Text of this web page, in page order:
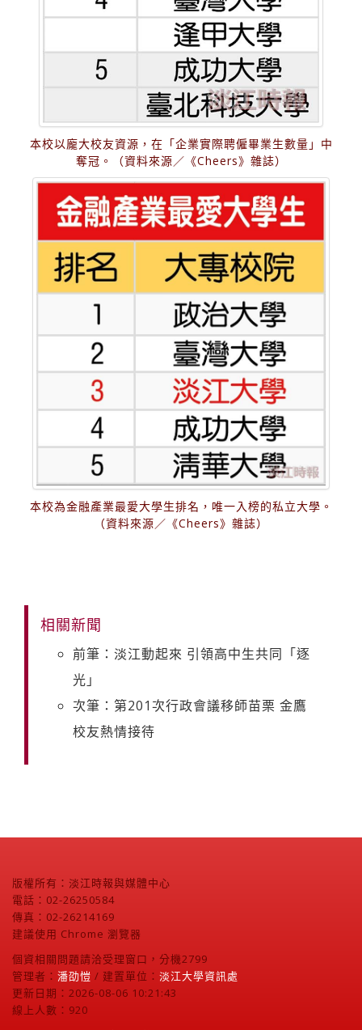
本校以龐大校友資源，在「企業實際聘僱畢業生數量」中
奪冠。（資料來源／《Cheers》雜誌）
本校為金融產業最愛大學生排名，唯一入榜的私立大學。
（資料來源／《Cheers》雜誌）
相關新聞
前筆：淡江動起來 引領高中生共同「逐
光」
次筆：第201次行政會議移師苗栗 金鷹
校友熱情接待
版權所有：淡江時報與媒體中心
電話：02-26250584
傳真：02-26214169
建議使用 Chrome 瀏覽器
個資相關問題請洽受理窗口，分機2799
管理者： 潘劭愷 / 建置單位： 淡江大學資訊處
更新日期：2026-08-06 10:21:43
線上人數：920